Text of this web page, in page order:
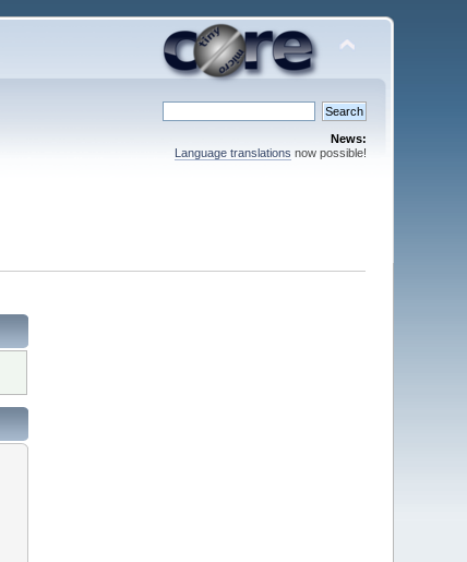
News:
Language translations now possible!